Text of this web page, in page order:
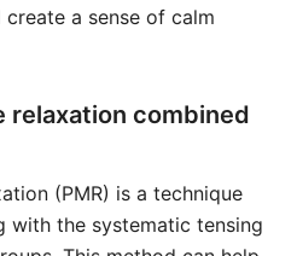
a sense of calm
relaxation combined
(PMR) is a technique
with the systematic tensing